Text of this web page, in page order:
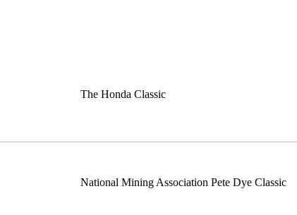
The Honda Classic
National Mining Association Pete Dye Classic